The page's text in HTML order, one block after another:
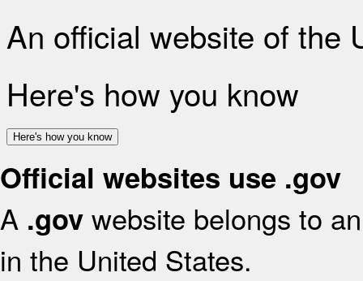
An official website of the
Here's how you know
Here's how you know
Official websites use .gov
A .gov website belongs to
in the United States.